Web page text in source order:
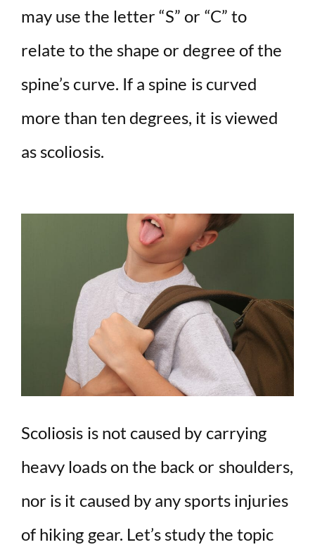
may use the letter “S” or “C” to
relate to the shape or degree of the
spine’s curve. If a spine is curved
more than ten degrees, it is viewed
as scoliosis.
Scoliosis is not caused by carrying
heavy loads on the back or shoulders,
nor is it caused by any sports injuries
of hiking gear. Let’s study the topic